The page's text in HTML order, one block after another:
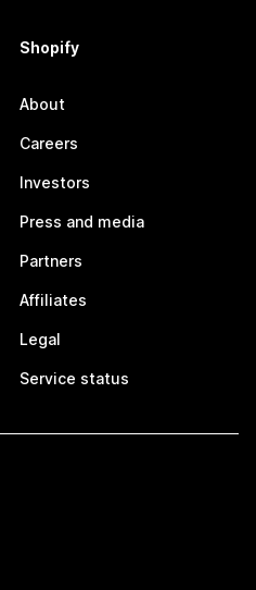
Shopify
About
Careers
Investors
Press and media
Partners
Affiliates
Legal
Service status